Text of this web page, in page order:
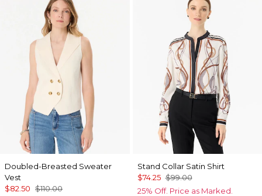
Doubled-Breasted Sweater
Vest
$82.50 $110.00
Stand Collar Satin Shirt
$74.25 $99.00
25% Off. Price as Marked.